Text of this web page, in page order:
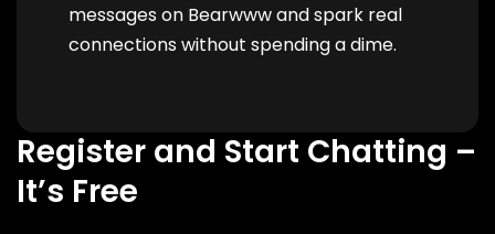
messages on Bearwww and spark real
connections without spending a dime.
Register and Start Chatting –
It’s Free